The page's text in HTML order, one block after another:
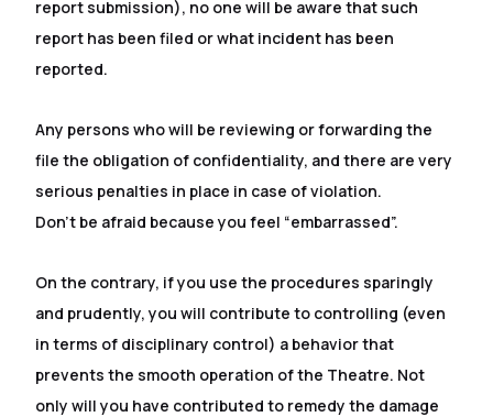
report submission), no one will be aware that such
report has been filed or what incident has been
reported.
Any persons who will be reviewing or forwarding the
file the obligation of confidentiality, and there are very
serious penalties in place in case of violation.
Don't be afraid because you feel “embarrassed”.
On the contrary, if you use the procedures sparingly
and prudently, you will contribute to controlling (even
in terms of disciplinary control) a behavior that
prevents the smooth operation of the Theatre. Not
only will you have contributed to remedy the damage